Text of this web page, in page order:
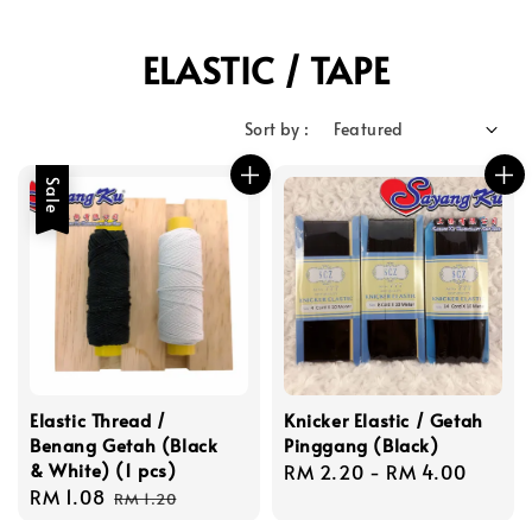
ELASTIC / TAPE
Sort by :
Sale
Elastic Thread /
Benang Getah (Black
& White) (1 pcs)
Sale
RM 1.08 Regular
RM 1.20
Knicker Elastic / Getah
Pinggang (Black)
Regular
RM 2.20 - RM 4.00